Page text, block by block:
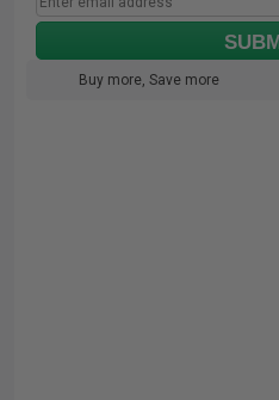
Buy more, Save more